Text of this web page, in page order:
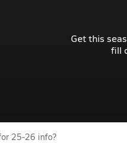
Get this
fill
25-26 info?